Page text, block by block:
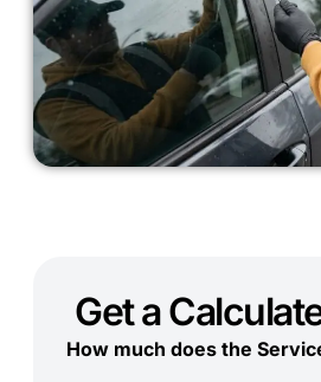
Get a
How much does the